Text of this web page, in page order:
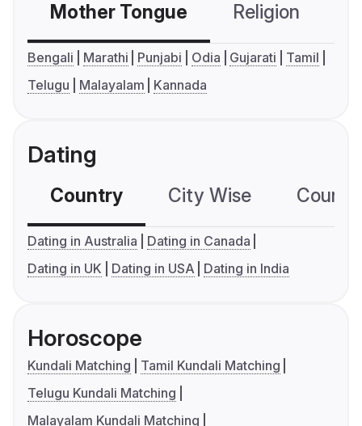
Mother Tongue Religion
Bengali Marathi Punjabi Odia Gujarati
Tamil
Telugu
Malayalam Kannada
Dating
Country City Wise
Dating in Australia
Dating in Canada
Dating in UK
Dating in USA Dating in India
Horoscope
Kundali Matching
Tamil Kundali Matching
Telugu Kundali Matching
Malayalam Kundali Matching